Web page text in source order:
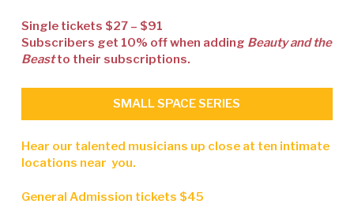
Single tickets $27 – $91
Subscribers get 10% off when adding Beauty and the
Beastto their subscriptions.
SMALL SPACE SERIES
Hear our talented musicians up close at ten intimate
locations near you.
General Admission tickets $45